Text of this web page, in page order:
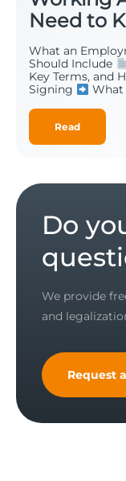
Need to
What an
Should Include
Key Terms, and
Signing
What
Read
Do
We provide
and
Request